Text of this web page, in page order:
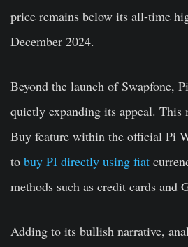
price remains below its all-time
December 2024.
Beyond the launch of Swapfone,
quietly expanding its appeal.
Buy feature within the official Pi
to buy PI directly using fiat
methods such as credit cards and
Adding to its bullish narrative,